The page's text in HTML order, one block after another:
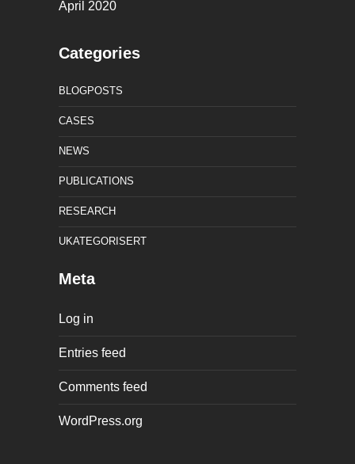
April 2020
Categories
BLOGPOSTS
CASES
NEWS
PUBLICATIONS
RESEARCH
UKATEGORISERT
Meta
Log in
Entries feed
Comments feed
WordPress.org